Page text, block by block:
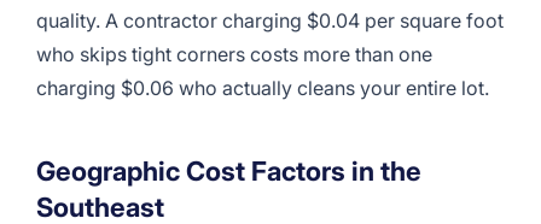
quality. A contractor charging $0.04 per square foot
who skips tight corners costs more than one
charging $0.06 who actually cleans your entire lot.
Geographic Cost Factors in the
Southeast